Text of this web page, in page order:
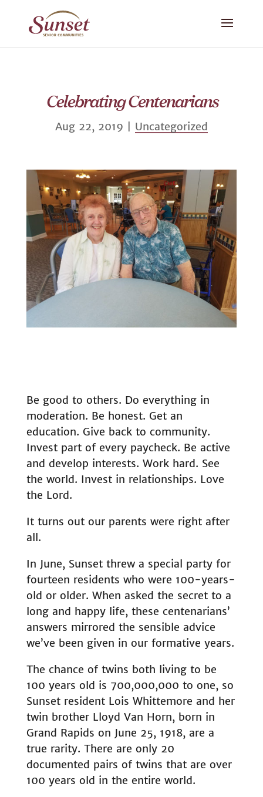
Celebrating Centenarians
Aug 22, 2019 Uncategorized
Be good to others. Do everything in
moderation. Be honest. Get an
education. Give back to community.
Invest part of every paycheck. Be active
and develop interests. Work hard. See
the world. Invest in relationships. Love
the Lord.
It turns out our parents were right after
all.
In June, Sunset threw a special party for
fourteen residents who were 100-years-
old or older. When asked the secret to a
long and happy life, these centenarians’
answers mirrored the sensible advice
we’ve been given in our formative years.
The chance of twins both living to be
100 years old is 700,000,000 to one, so
Sunset resident Lois Whittemore and her
twin brother Lloyd Van Horn, born in
Grand Rapids on June 25, 1918, are a
true rarity. There are only 20
documented pairs of twins that are over
100 years old in the entire world.